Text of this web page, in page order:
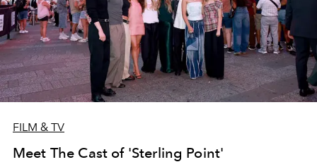
FILM & TV
Meet The Cast of 'Sterling Point'